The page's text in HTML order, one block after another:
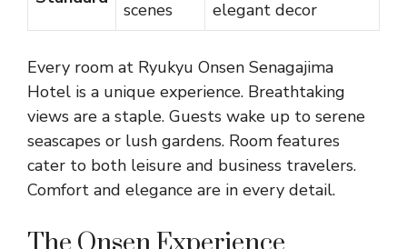
scenes
elegant decor
Every room at Ryukyu Onsen Senagajima
Hotel is a unique experience. Breathtaking
views are a staple. Guests wake up to serene
seascapes or lush gardens. Room features
cater to both leisure and business travelers.
Comfort and elegance are in every detail.